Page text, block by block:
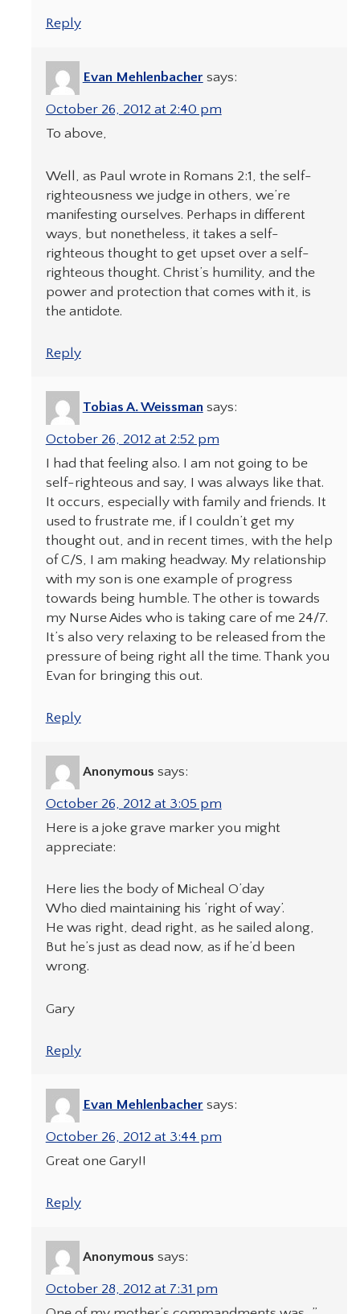
Reply
Evan Mehlenbacher says:
October 26, 2012 at 2:40 pm
To above,
Well, as Paul wrote in Romans 2:1, the self-
righteousness we judge in others, we’re
manifesting ourselves. Perhaps in different
ways, but nonetheless, it takes a self-
righteous thought to get upset over a self-
righteous thought. Christ’s humility, and the
power and protection that comes with it, is
the antidote.
Reply
Tobias A. Weissman says:
October 26, 2012 at 2:52 pm
I had that feeling also. I am not going to be
self-righteous and say, I was always like that.
It occurs, especially with family and friends. It
used to frustrate me, if I couldn’t get my
thought out, and in recent times, with the help
of C/S, I am making headway. My relationship
with my son is one example of progress
towards being humble. The other is towards
my Nurse Aides who is taking care of me 24/7.
It’s also very relaxing to be released from the
pressure of being right all the time. Thank you
Evan for bringing this out.
Reply
Anonymous says:
October 26, 2012 at 3:05 pm
Here is a joke grave marker you might
appreciate:
Here lies the body of Micheal O’day
Who died maintaining his ‘right of way’.
He was right, dead right, as he sailed along,
But he’s just as dead now, as if he’d been
wrong.
Gary
Reply
Evan Mehlenbacher says:
October 26, 2012 at 3:44 pm
Great one Gary!!
Reply
Anonymous says:
October 28, 2012 at 7:31 pm